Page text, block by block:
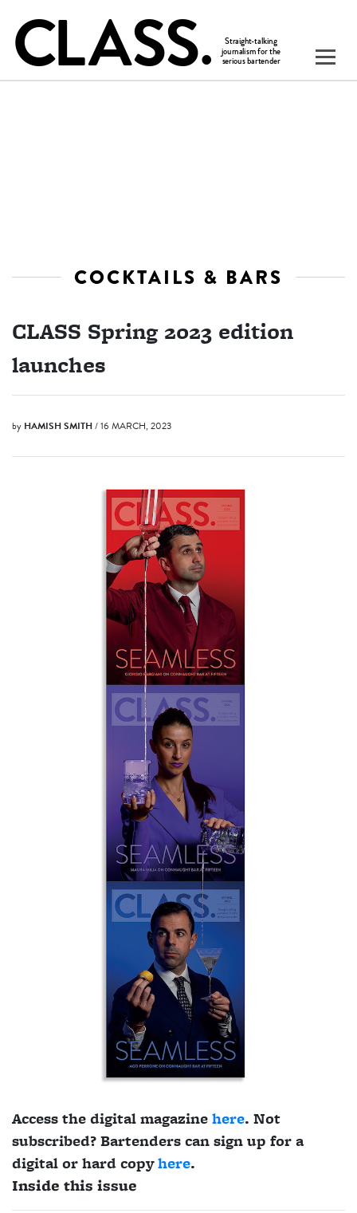
COCKTAILS & BARS
CLASS Spring 2023 edition
launches
by HAMISH SMITH/ 16 MARCH, 2023
Access the digital magazinehere. Not
subscribed? Bartenders can sign up for a
digital or hard copyhere.
Inside this issue